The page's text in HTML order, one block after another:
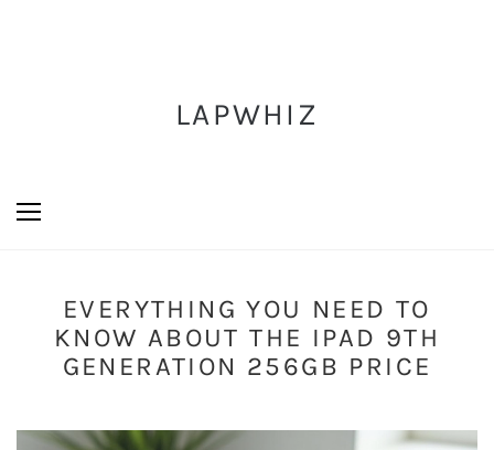
LAPWHIZ
EVERYTHING YOU NEED TO
KNOW ABOUT THE IPAD 9TH
GENERATION 256GB PRICE